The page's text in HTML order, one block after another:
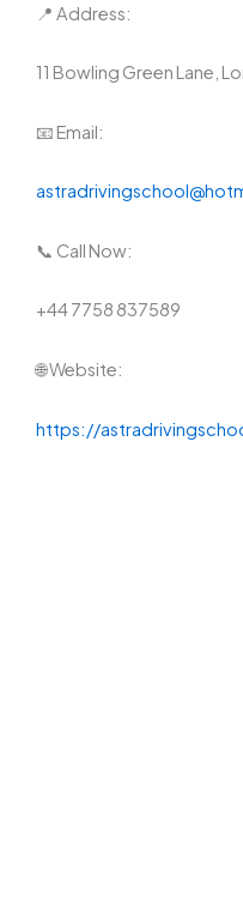
📍 Address:
11 Bowling Green Lane,
📧 Email:
📞 Call Now:
+44 7758 837589
🌐 Website:
https://